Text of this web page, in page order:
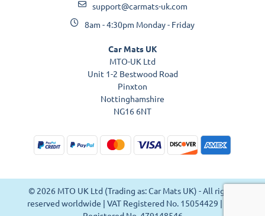
support@carmats-uk.com
8am - 4:30pm Monday - Friday
Car Mats UK
MTO-UK Ltd
Unit 1-2 Bestwood Road
Pinxton
Nottinghamshire
NG16 6NT
© 2026 MTO UK Ltd (Trading as: Car Mats UK) - All rights
reserved worldwide | VAT Registered No. 15054429 | VAT